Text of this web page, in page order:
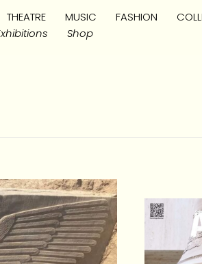
THEATRE MUSIC FASHION
Shop